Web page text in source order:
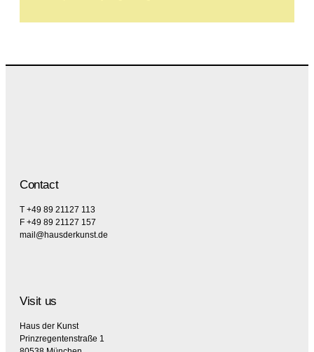
Contact
T +49 89 21127 113
F +49 89 21127 157
mail@hausderkunst.de
Visit us
Haus der Kunst
Prinzregentenstraße 1